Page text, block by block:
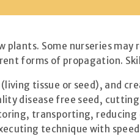
plants. Some nurseries
forms of propagation.
tissue or seed), and
disease free seed,
transporting,
technique with